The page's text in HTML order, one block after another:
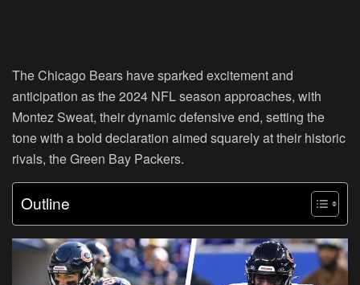
The Chicago Bears have sparked excitement and
anticipation as the 2024 NFL season approaches, with
Montez Sweat, their dynamic defensive end, setting the
tone with a bold declaration aimed squarely at their historic
rivals, the Green Bay Packers.
Outline